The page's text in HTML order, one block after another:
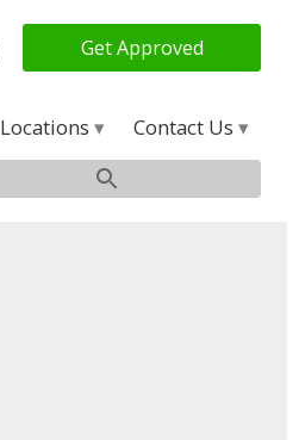
Get Approved
Locations Contact Us